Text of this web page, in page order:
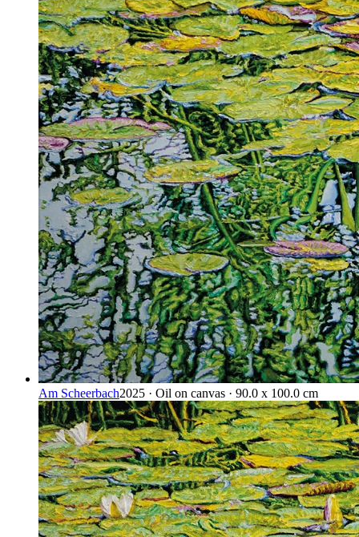
Am Scheerbach2025 · Oil on canvas · 90.0 x 100.0 cm